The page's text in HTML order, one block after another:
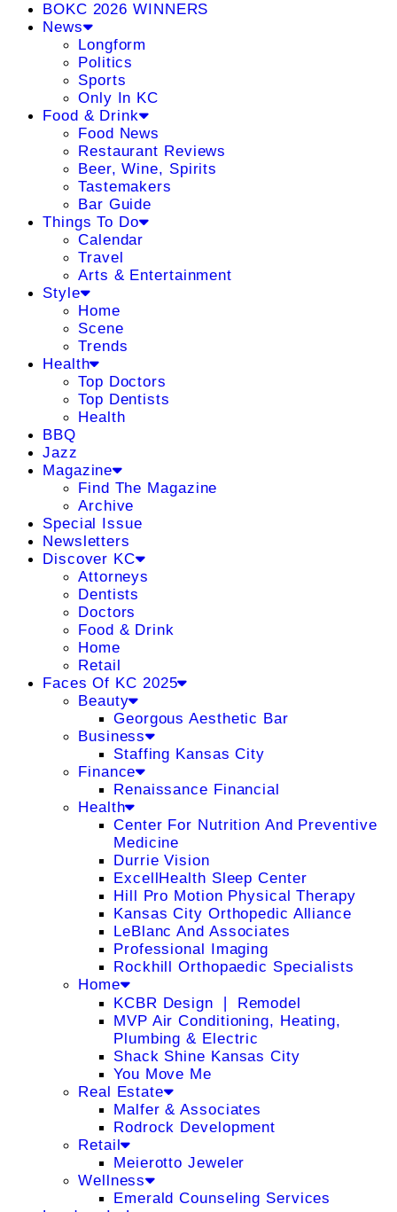
BOKC 2026 WINNERS
News
Longform
Politics
Sports
Only In KC
Food & Drink
Food News
Restaurant Reviews
Beer, Wine, Spirits
Tastemakers
Bar Guide
Things To Do
Calendar
Travel
Arts & Entertainment
Style
Home
Scene
Trends
Health
Top Doctors
Top Dentists
Health
BBQ
Jazz
Magazine
Find The Magazine
Archive
Special Issue
Newsletters
Discover KC
Attorneys
Dentists
Doctors
Food & Drink
Home
Retail
Faces Of KC 2025
Beauty
Georgous Aesthetic Bar
Business
Staffing Kansas City
Finance
Renaissance Financial
Health
Center For Nutrition And Preventive
Medicine
Durrie Vision
ExcellHealth Sleep Center
Hill Pro Motion Physical Therapy
Kansas City Orthopedic Alliance
LeBlanc And Associates
Professional Imaging
Rockhill Orthopaedic Specialists
Home
KCBR Design ❘ Remodel
MVP Air Conditioning, Heating,
Plumbing & Electric
Shack Shine Kansas City
You Move Me
Real Estate
Malfer & Associates
Rodrock Development
Retail
Meierotto Jeweler
Wellness
Emerald Counseling Services